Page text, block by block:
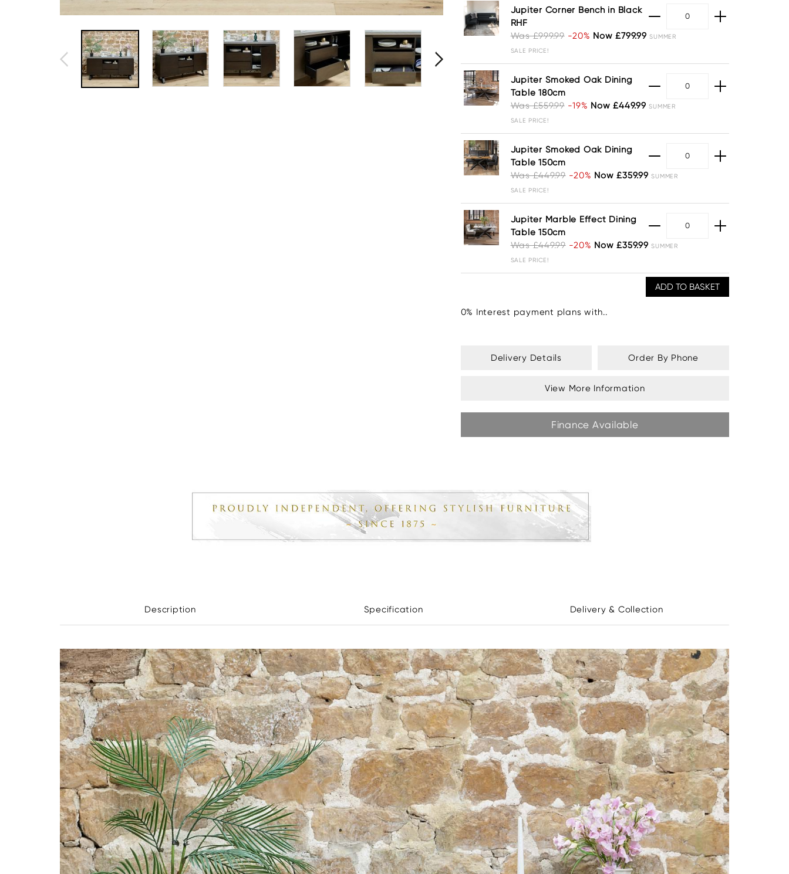
Jupiter Corner Bench in Black
RHF
Was £999.99 -20% Now £799.99 SUMMER
SALE PRICE!
Jupiter Smoked Oak Dining
Table 180cm
Was £559.99 -19% Now £449.99 SUMMER
SALE PRICE!
Jupiter Smoked Oak Dining
Table 150cm
Was £449.99 -20% Now £359.99 SUMMER
SALE PRICE!
Jupiter Marble Effect Dining
Table 150cm
Was £449.99 -20% Now £359.99 SUMMER
SALE PRICE!
0% Interest payment plans with..
Delivery Details Order By Phone
View More Information
Finance Available
Description Specification Delivery & Collection